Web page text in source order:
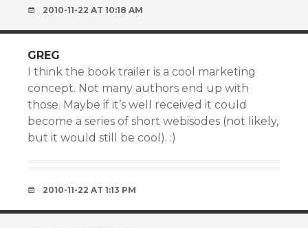
2010-11-22 AT 10:18 AM
GREG
I think the book trailer is a cool marketing
concept. Not many authors end up with
those. Maybe if it’s well received it could
become a series of short webisodes (not likely,
but it would still be cool). :)
2010-11-22 AT 1:13 PM